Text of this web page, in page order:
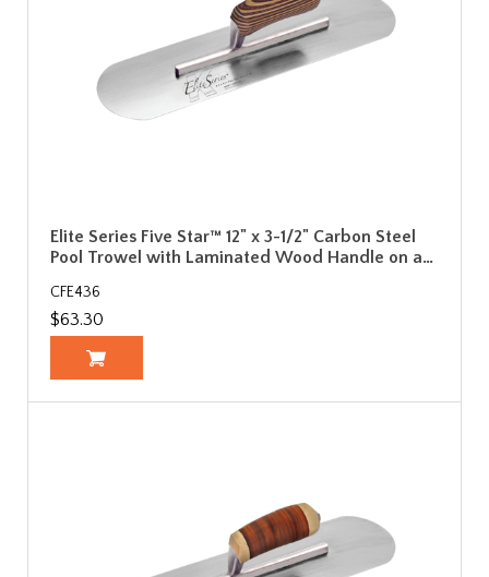
Elite Series Five Star™ 12" x 3-1/2" Carbon Steel
Pool Trowel with Laminated Wood Handle on a…
CFE436
$63.30